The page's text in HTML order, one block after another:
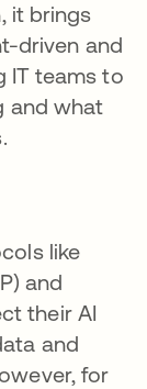
it brings
driven and
IT teams to
and what
like
and
their AI
and
for